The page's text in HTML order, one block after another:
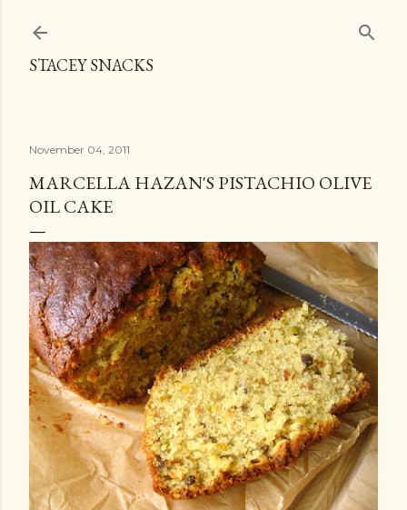
STACEY SNACKS
November 04, 2011
MARCELLA HAZAN'S PISTACHIO OLIVE
OIL CAKE